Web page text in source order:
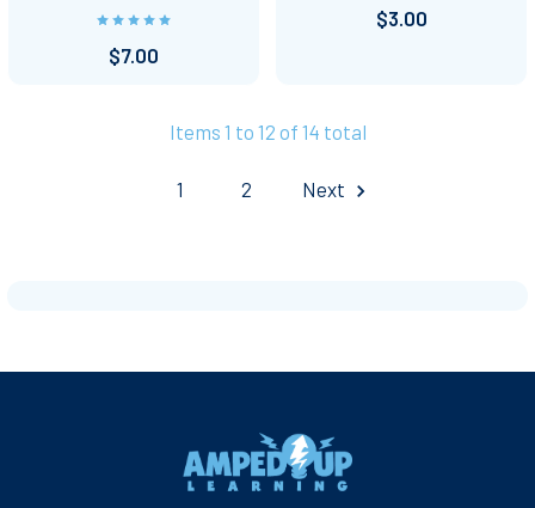
$7.00
$3.00
Items 1 to 12 of 14 total
1 2 Next